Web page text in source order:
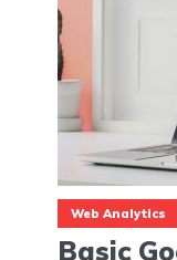
Web Analytics
Basic